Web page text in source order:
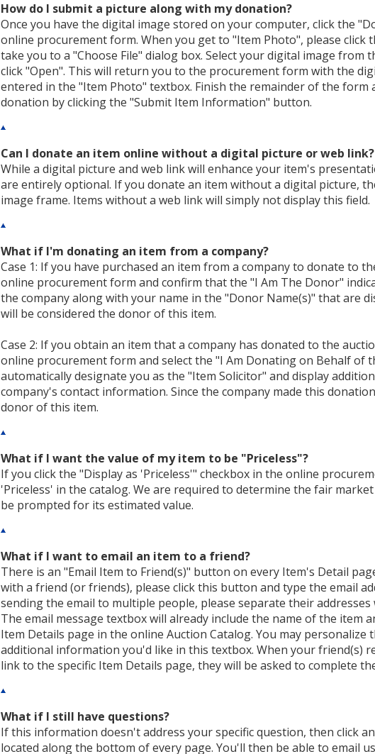
How do I submit a picture along with my donation?
Once you have the digital image stored on your computer, click the
online procurement form. When you get to "Item Photo", please click
take you to a "Choose File" dialog box. Select your digital image
click "Open". This will return you to the procurement form with the
entered in the "Item Photo" textbox. Finish the remainder of the form
donation by clicking the "Submit Item Information" button.
Can I donate an item online without a digital picture or web link?
While a digital picture and web link will enhance your item's
are entirely optional. If you donate an item without a digital picture,
image frame. Items without a web link will simply not display this field.
What if I'm donating an item from a company?
Case 1: If you have purchased an item from a company to donate to
online procurement form and confirm that the "I Am The Donor"
the company along with your name in the "Donor Name(s)" that are
will be considered the donor of this item.
Case 2: If you obtain an item that a company has donated to the
online procurement form and select the "I Am Donating on Behalf of
automatically designate you as the "Item Solicitor" and display
company's contact information. Since the company made this
donor of this item.
What if I want the value of my item to be "Priceless"?
If you click the "Display as 'Priceless'" checkbox in the online
'Priceless' in the catalog. We are required to determine the fair
be prompted for its estimated value.
What if I want to email an item to a friend?
There is an "Email Item to Friend(s)" button on every Item's Detail
with a friend (or friends), please click this button and type the email
sending the email to multiple people, please separate their addresses
The email message textbox will already include the name of the item
Item Details page in the online Auction Catalog. You may personalize
additional information you'd like in this textbox. When your friend(s)
link to the specific Item Details page, they will be asked to complete
What if I still have questions?
If this information doesn't address your specific question, then click
located along the bottom of every page. You'll then be able to email